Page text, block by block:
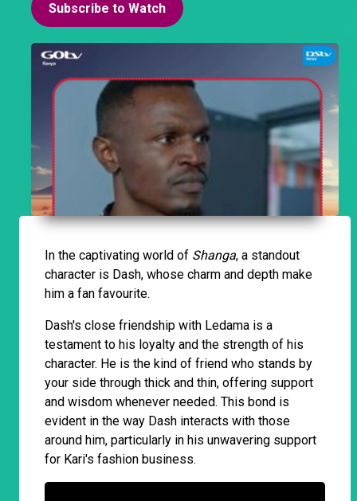
Subscribe to Watch
In the captivating world of Shanga, a standout
character is Dash, whose charm and depth make
him a fan favourite.
Dash's close friendship with Ledama is a
testament to his loyalty and the strength of his
character. He is the kind of friend who stands by
your side through thick and thin, offering support
and wisdom whenever needed. This bond is
evident in the way Dash interacts with those
around him, particularly in his unwavering support
for Kari's fashion business.